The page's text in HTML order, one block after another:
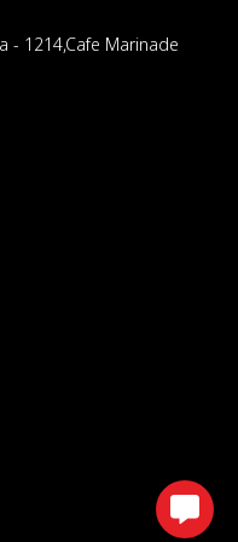
- 1214,Cafe Marinade